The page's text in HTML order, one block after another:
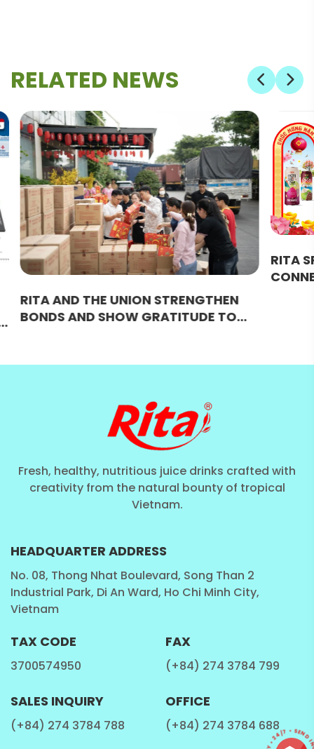
RELATED NEWS
TO
RITA SPRING FESTIVAL 2026:
CONNECTING STRENGTH AND
BRIDGING SUCCESS
Fresh, healthy, nutritious juice drinks crafted with
creativity from the natural bounty of tropical
Vietnam.
HEADQUARTER ADDRESS
No. 08, Thong Nhat Boulevard, Song Than 2
Industrial Park, Di An Ward, Ho Chi Minh City,
Vietnam
TAX CODE
3700574950
FAX
(+84) 274 3784 799
SALES INQUIRY
(+84) 274 3784 788
OFFICE
(+84) 274 3784 688